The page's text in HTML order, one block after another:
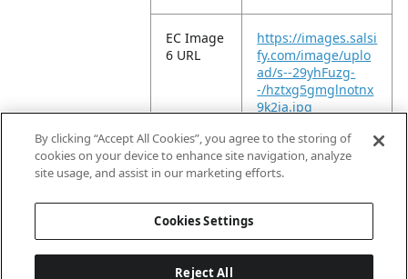
EC Image
6 URL
https://images.salsi
fy.com/image/uplo
ad/s--29yhFuzg-
-/hztxg5gmglnotnx
9k2ia.jpg
EC Video
URL
https://vimeo.com/
949105559?
By clicking “Accept All Cookies”, you agree to the storing of
cookies on your device to enhance site navigation, analyze
site usage, and assist in our marketing efforts.
Cookies Settings
Reject All